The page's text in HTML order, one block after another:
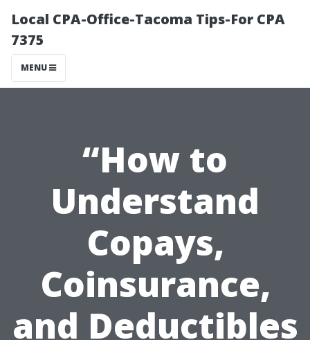
Local CPA-Office-Tacoma Tips-For CPA
7375
MENU
“How to
Understand
Copays,
Coinsurance,
and Deductibles